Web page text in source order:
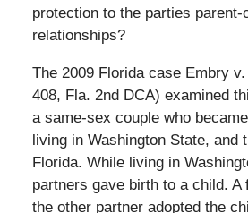
protection to the parties parent-
relationships?
The 2009 Florida case Embry
408, Fla. 2nd DCA) examined
a same-sex couple who
living in Washington State, and
Florida. While living in
partners gave birth to a child. A
the other partner adopted the